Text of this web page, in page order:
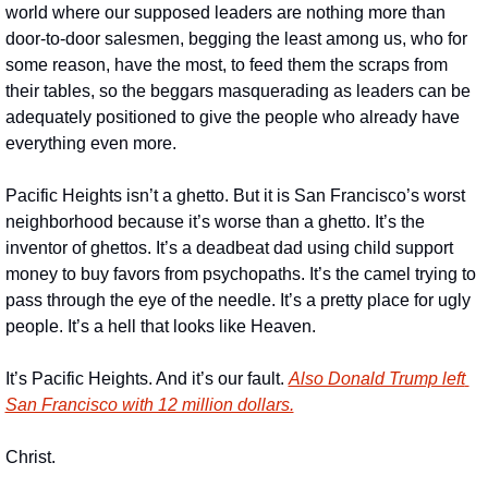
world where our supposed leaders are nothing more than
door-to-door salesmen, begging the least among us, who for
some reason, have the most, to feed them the scraps from
their tables, so the beggars masquerading as leaders can be
adequately positioned to give the people who already have
everything even more.
Pacific Heights isn’t a ghetto. But it is San Francisco’s worst
neighborhood because it’s worse than a ghetto. It’s the
inventor of ghettos. It’s a deadbeat dad using child support
money to buy favors from psychopaths. It’s the camel trying to
pass through the eye of the needle. It’s a pretty place for ugly
people. It’s a hell that looks like Heaven.
It’s Pacific Heights. And it’s our fault. Also Donald Trump left
San Francisco with 12 million dollars.
Christ.